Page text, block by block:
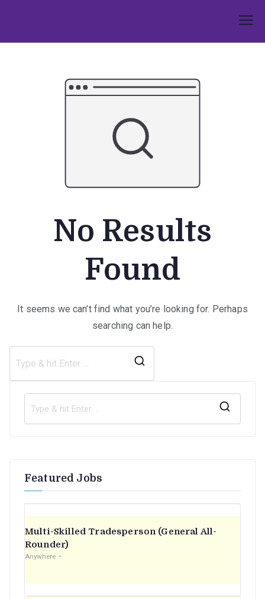
content
No Results
Found
It seems we can’t find what you’re looking for. Perhaps
searching can help.
Featured Jobs
Multi-Skilled Tradesperson (General All-
Rounder)
Anywhere